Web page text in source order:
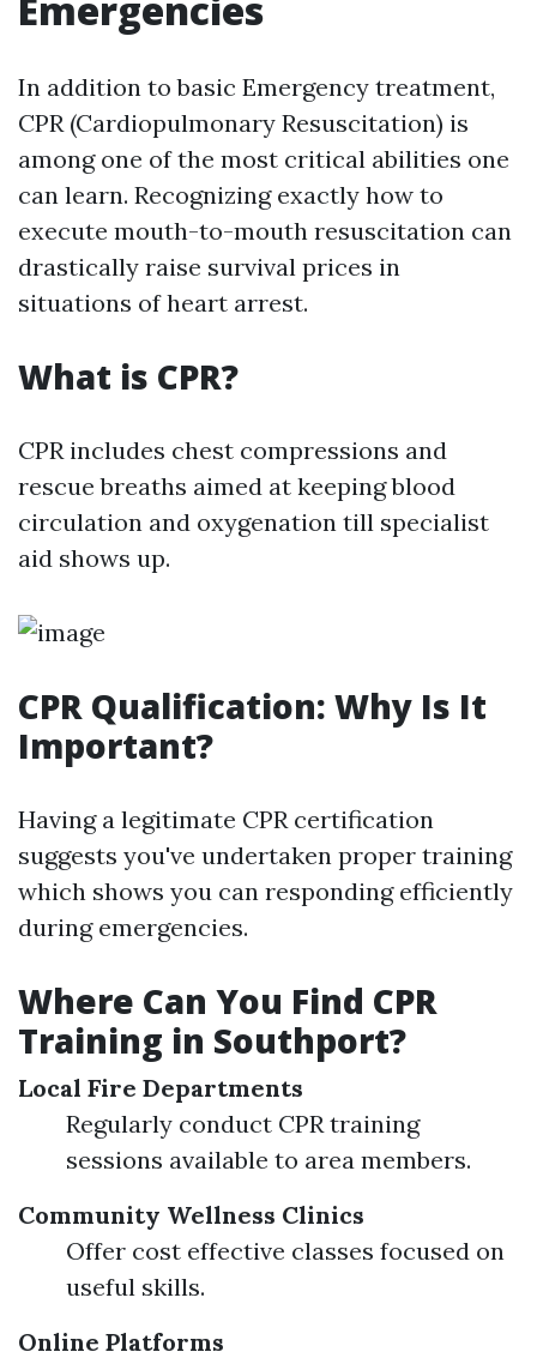
In addition to basic Emergency treatment,
CPR (Cardiopulmonary Resuscitation) is
among one of the most critical abilities one
can learn. Recognizing exactly how to
execute mouth-to-mouth resuscitation can
drastically raise survival prices in
situations of heart arrest.
What is CPR?
CPR includes chest compressions and
rescue breaths aimed at keeping blood
circulation and oxygenation till specialist
aid shows up.
CPR Qualification: Why Is It
Important?
Having a legitimate CPR certification
suggests you've undertaken proper training
which shows you can responding efficiently
during emergencies.
Where Can You Find CPR
Training in Southport?
Local Fire Departments
Regularly conduct CPR training
sessions available to area members.
Community Wellness Clinics
Offer cost effective classes focused on
useful skills.
Online Platforms